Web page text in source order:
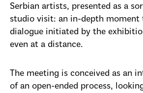
Serbian artists, presented as a
studio visit: an in-depth
dialogue initiated by the
even at a distance.
The meeting is conceived as an
of an open-ended process,